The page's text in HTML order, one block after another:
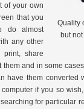
Quality
but
of your own
that you
do almost
any other
print, share
and in some
have them converted
if you so
for particular